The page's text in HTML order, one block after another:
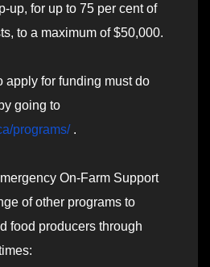
up, for up to 75 per cent of
to a maximum of $50,000.
apply for funding must do
going to
programs/.
On-Farm Support
of other programs to
food producers through